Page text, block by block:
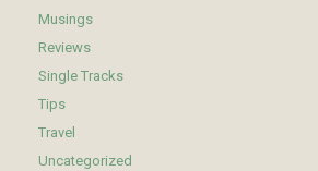
Musings
Reviews
Single Tracks
Tips
Travel
Uncategorized